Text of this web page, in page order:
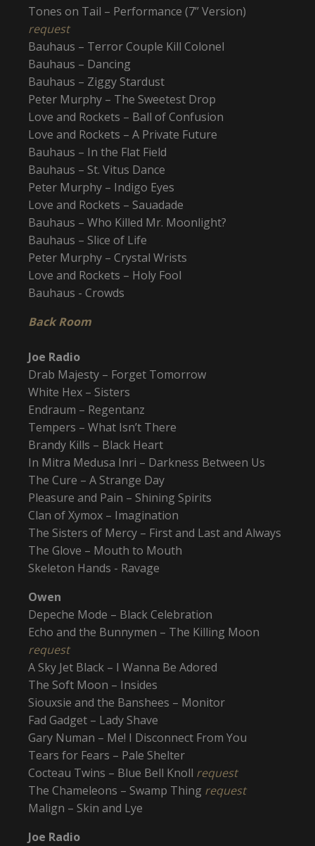
Tones on Tail – Performance (7’’ Version)
request
Bauhaus – Terror Couple Kill Colonel
Bauhaus – Dancing
Bauhaus – Ziggy Stardust
Peter Murphy – The Sweetest Drop
Love and Rockets – Ball of Confusion
Love and Rockets – A Private Future
Bauhaus – In the Flat Field
Bauhaus – St. Vitus Dance
Peter Murphy – Indigo Eyes
Love and Rockets – Sauadade
Bauhaus – Who Killed Mr. Moonlight?
Bauhaus – Slice of Life
Peter Murphy – Crystal Wrists
Love and Rockets – Holy Fool
Bauhaus - Crowds
Back Room
Joe Radio
Drab Majesty – Forget Tomorrow
White Hex – Sisters
Endraum – Regentanz
Tempers – What Isn’t There
Brandy Kills – Black Heart
In Mitra Medusa Inri – Darkness Between Us
The Cure – A Strange Day
Pleasure and Pain – Shining Spirits
Clan of Xymox – Imagination
The Sisters of Mercy – First and Last and Always
The Glove – Mouth to Mouth
Skeleton Hands - Ravage
Owen
Depeche Mode – Black Celebration
Echo and the Bunnymen – The Killing Moon
request
A Sky Jet Black – I Wanna Be Adored
The Soft Moon – Insides
Siouxsie and the Banshees – Monitor
Fad Gadget – Lady Shave
Gary Numan – Me! I Disconnect From You
Tears for Fears – Pale Shelter
Cocteau Twins – Blue Bell Knoll request
The Chameleons – Swamp Thing request
Malign – Skin and Lye
Joe Radio